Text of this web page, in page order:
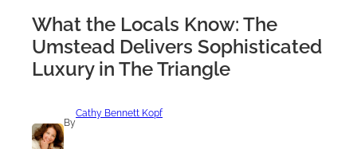
What the Locals Know: The
Umstead Delivers Sophisticated
Luxury in The Triangle
By
Cathy Bennett Kopf